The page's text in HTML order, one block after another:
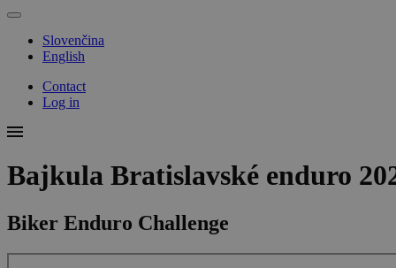
Slovenčina
English
Contact
Log in
Bajkula Bratislavské enduro
Biker Enduro Challenge